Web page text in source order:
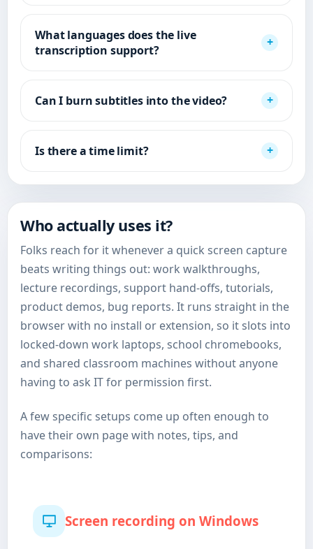
What languages does the live
transcription support?
Can I burn subtitles into the video?
Is there a time limit?
Who actually uses it?
Folks reach for it whenever a quick screen capture
beats writing things out: work walkthroughs,
lecture recordings, support hand-offs, tutorials,
product demos, bug reports. It runs straight in the
browser with no install or extension, so it slots into
locked-down work laptops, school chromebooks,
and shared classroom machines without anyone
having to ask IT for permission first.
A few specific setups come up often enough to
have their own page with notes, tips, and
comparisons:
Screen recording on Windows